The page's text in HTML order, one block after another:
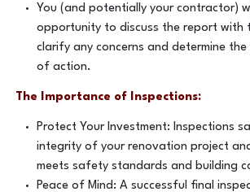
You (and potentially your contractor)
opportunity to discuss the report with
clarify any concerns and determine the
of action.
The Importance of Inspections:
Protect Your Investment: Inspections
integrity of your renovation project
meets safety standards and building
Peace of Mind: A successful final